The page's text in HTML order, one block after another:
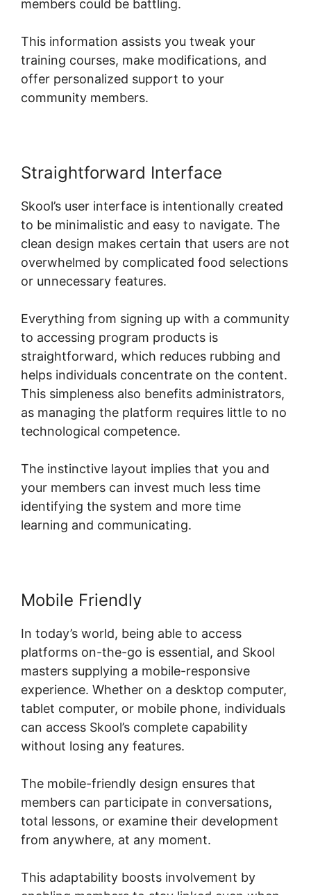
members could be battling.
This information assists you tweak your
training courses, make modifications, and
offer personalized support to your
community members.
Straightforward Interface
Skool’s user interface is intentionally created
to be minimalistic and easy to navigate. The
clean design makes certain that users are not
overwhelmed by complicated food selections
or unnecessary features.
Everything from signing up with a community
to accessing program products is
straightforward, which reduces rubbing and
helps individuals concentrate on the content.
This simpleness also benefits administrators,
as managing the platform requires little to no
technological competence.
The instinctive layout implies that you and
your members can invest much less time
identifying the system and more time
learning and communicating.
Mobile Friendly
In today’s world, being able to access
platforms on-the-go is essential, and Skool
masters supplying a mobile-responsive
experience. Whether on a desktop computer,
tablet computer, or mobile phone, individuals
can access Skool’s complete capability
without losing any features.
The mobile-friendly design ensures that
members can participate in conversations,
total lessons, or examine their development
from anywhere, at any moment.
This adaptability boosts involvement by